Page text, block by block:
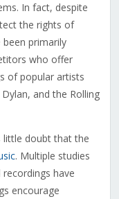
In fact, despite
the rights of
primarily
who offer
of popular artists
and the Rolling
little doubt that the
. Multiple studies
have
encourage